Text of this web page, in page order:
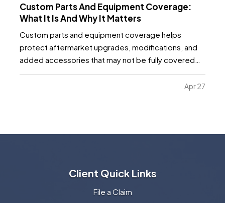
Custom Parts And Equipment Coverage:
What It Is And Why It Matters
Custom parts and equipment coverage helps
protect aftermarket upgrades, modifications, and
added accessories that may not be fully covered
under a standard auto, motorcycle, or specialty
vehicle policy. It matters because many vehicleApr 27
Client Quick Links
File a Claim